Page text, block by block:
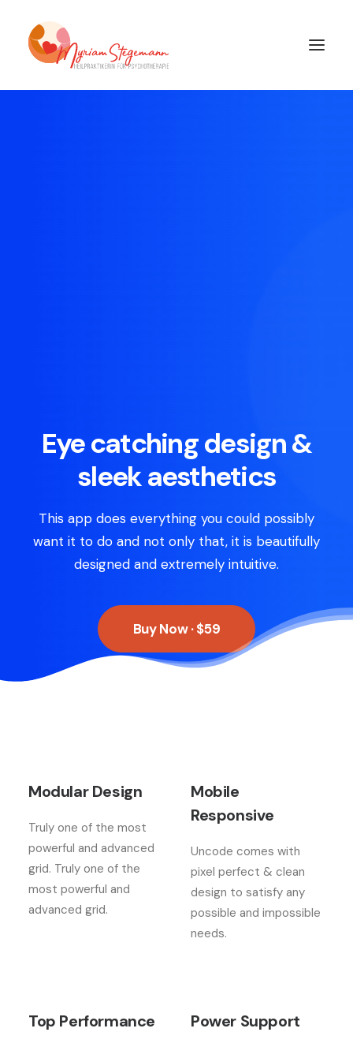
Eye catching design &
sleek aesthetics
This app does everything you could possibly
want it to do and not only that, it is beautifully
designed and extremely intuitive.
Buy Now · $59
Modular Design
Truly one of the most
powerful and advanced
grid. Truly one of the
most powerful and
advanced grid.
Mobile
Responsive
Uncode comes with
pixel perfect & clean
design to satisfy any
possible and impossible
needs.
Top Performance Power Support